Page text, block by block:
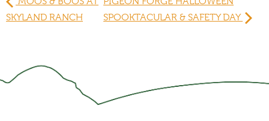
SKYLAND RANCH
SPOOKTACULAR & SAFETY DAY